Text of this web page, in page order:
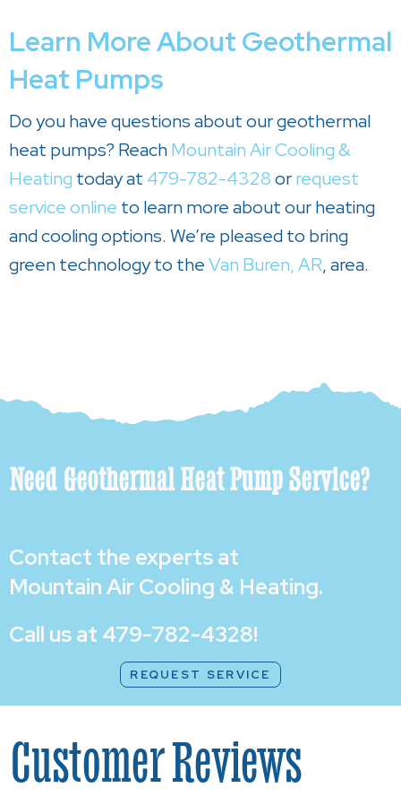
Learn More About Geothermal
Heat Pumps
Do you have questions about our geothermal
heat pumps? ReachMountain Air Cooling &
Heating today at 479-782-4328orrequest
service online to learn more about our heating
and cooling options. We’re pleased to bring
green technology to theVan Buren, AR, area.
Need Geothermal Heat Pump Service?
Contact the experts at
Mountain Air Cooling & Heating.
Call us at 479-782-4328!
REQUEST SERVICE